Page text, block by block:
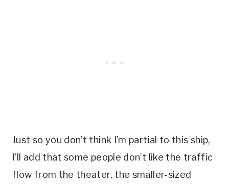
Just so you don’t think I’m partial to this ship,
I’ll add that some people don’t like the traffic
flow from the theater, the smaller-sized